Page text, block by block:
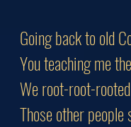
Going back to old
You teaching me
We root-root-
Those other people